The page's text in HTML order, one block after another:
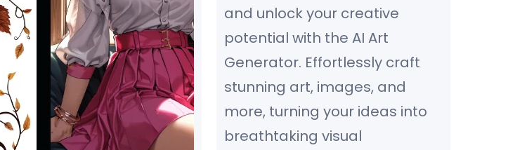
and unlock your creative
potential with the AI Art
Generator. Effortlessly craft
stunning art, images, and
more, turning your ideas into
breathtaking visual